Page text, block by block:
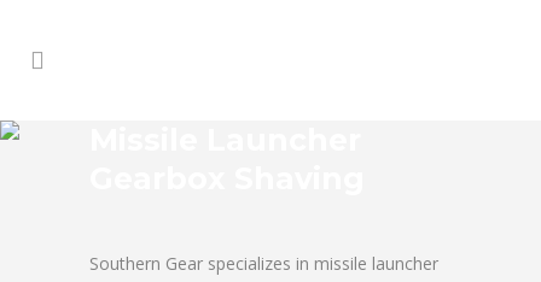
Southern Gear specializes in missile launcher